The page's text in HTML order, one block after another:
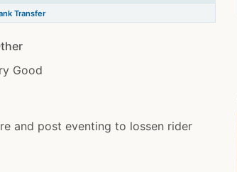
Transfer
Good
and post eventing to lossen rider